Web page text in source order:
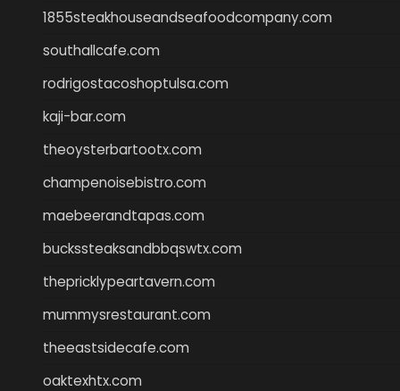
1855steakhouseandseafoodcompany.com
southallcafe.com
rodrigostacoshoptulsa.com
kaji-bar.com
theoysterbartootx.com
champenoisebistro.com
maebeerandtapas.com
buckssteaksandbbqswtx.com
thepricklypeartavern.com
mummysrestaurant.com
theeastsidecafe.com
oaktexhtx.com